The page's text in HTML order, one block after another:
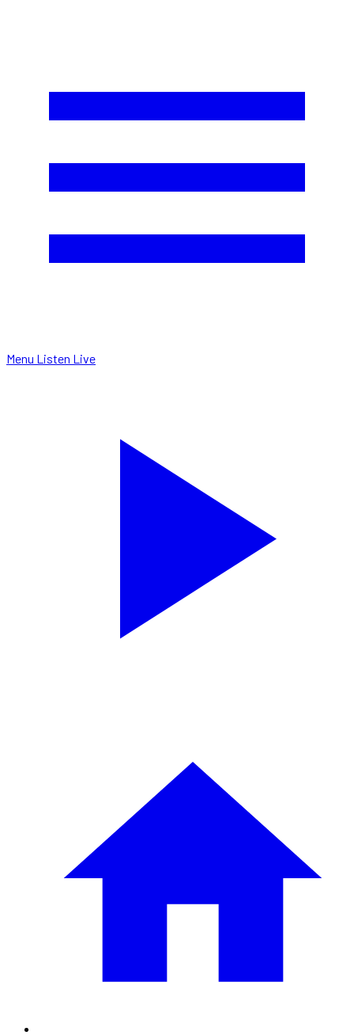
Menu Listen Live